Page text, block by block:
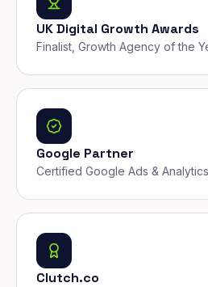
UK Digital Growth Awards
Finalist, Growth Agency of the
Google Partner
Certified Google Ads &
Clutch.co